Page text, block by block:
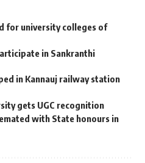
for university colleges of
in Sankranthi
in Kannauj railway station
gets UGC recognition
with State honours in